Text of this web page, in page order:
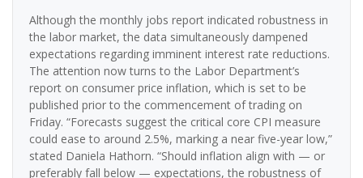
Although the monthly jobs report indicated robustness in
the labor market, the data simultaneously dampened
expectations regarding imminent interest rate reductions.
The attention now turns to the Labor Department’s
report on consumer price inflation, which is set to be
published prior to the commencement of trading on
Friday. “Forecasts suggest the critical core CPI measure
could ease to around 2.5%, marking a near five-year low,”
stated Daniela Hathorn. “Should inflation align with — or
preferably fall below — expectations, the robustness of